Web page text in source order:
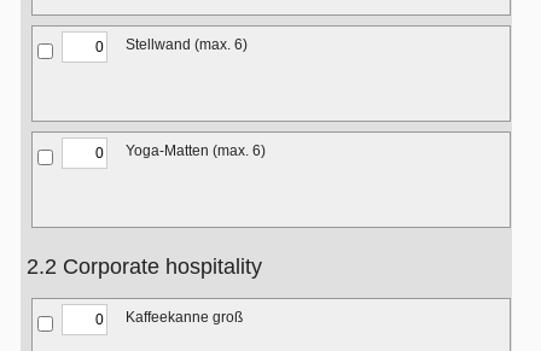
Stellwand (max. 6)
Yoga-Matten (max. 6)
2.2 Corporate hospitality
Kaffeekanne groß